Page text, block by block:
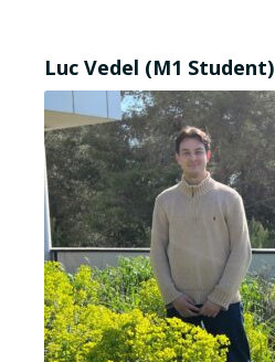
Luc Vedel (M1 Student)